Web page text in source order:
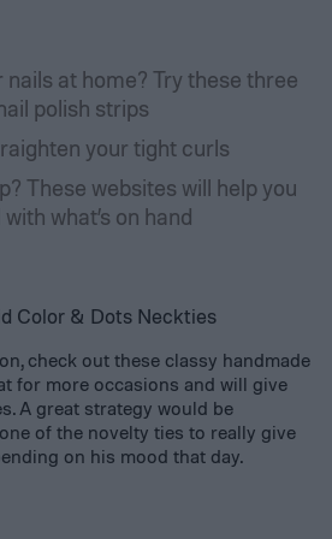
nails at home? Try these three
polish strips
your tight curls
These websites will help you
what’s on hand
Color & Dots Neckties
check out these classy handmade
for more occasions and will give
A great strategy would be
of the novelty ties to really give
on his mood that day.